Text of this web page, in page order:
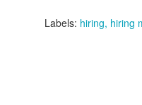
Labels: hiring hiring